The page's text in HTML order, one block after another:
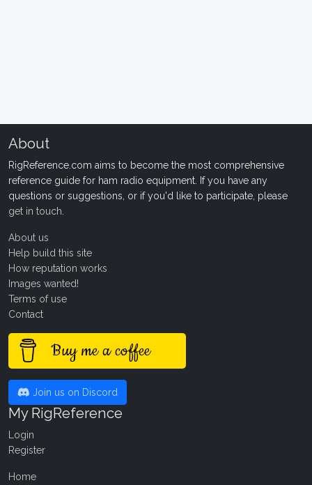
About
RigReference.com aims to become the most comprehensive
reference guide for ham radio equipment. If you have any
questions or suggestions, or if you'd like to participate, please
get in touch
About us
Help build this site
How reputation works
Images wanted!
Terms of use
Contact
Buy me a coffee
Join us on Discord
My RigReference
Login
Register
Home